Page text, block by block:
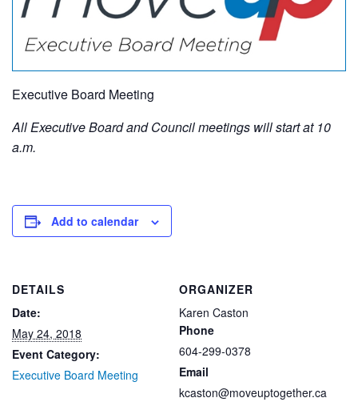
Executive Board Meeting
All Executive Board and Council meetings will start at 10
a.m.
Add to calendar
DETAILS
Date:
May 24, 2018
Event Category:
Executive Board Meeting
ORGANIZER
Karen Caston
Phone
604-299-0378
Email
kcaston@moveuptogether.ca